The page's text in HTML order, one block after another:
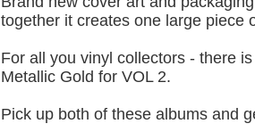
together it creates one large piece
For all you vinyl collectors - there
Metallic Gold for VOL 2.
Pick up both of these albums and